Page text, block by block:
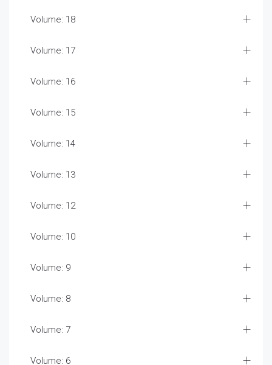
Volume: 18
Volume: 17
Volume: 16
Volume: 15
Volume: 14
Volume: 13
Volume: 12
Volume: 10
Volume: 9
Volume: 8
Volume: 7
Volume: 6